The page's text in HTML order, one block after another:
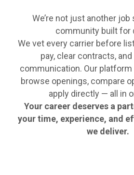
We’re not just another job
community built for
We vet every carrier before
pay, clear contracts,
communication. Our
browse openings, compare
apply directly — all in
Your career deserves a
your time, experience, and
we deliver.